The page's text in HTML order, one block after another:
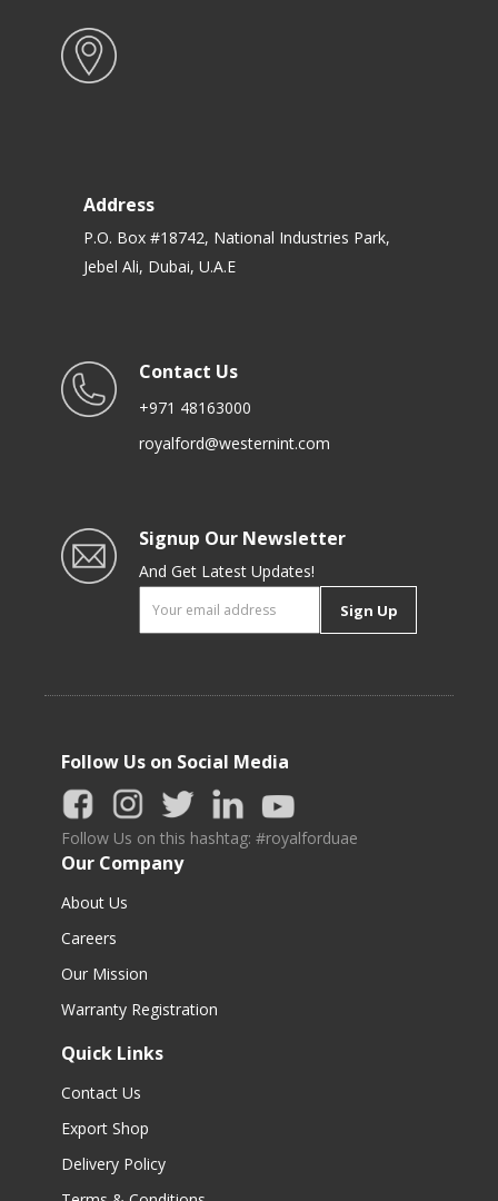
Address
P.O. Box #18742, National Industries Park,
Jebel Ali, Dubai, U.A.E
Contact Us
+971 48163000
royalford@westernint.com
Signup Our Newsletter
And Get Latest Updates!
Sign Up
Follow Us on Social Media
Follow Us on this hashtag: #royalforduae
Our Company
About Us
Careers
Our Mission
Warranty Registration
Quick Links
Contact Us
Export Shop
Delivery Policy